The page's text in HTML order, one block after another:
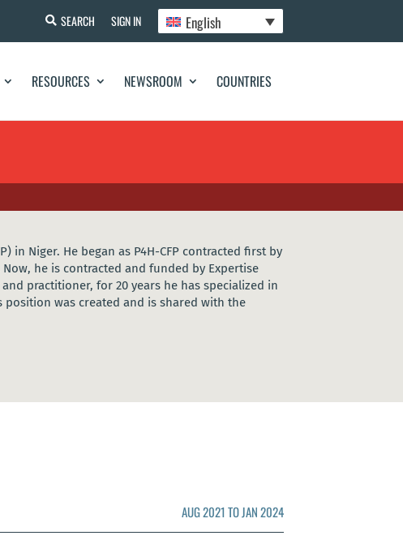
SEARCH SIGN IN English
RESOURCES NEWSROOM COUNTRIES
in Niger. He began as P4H-CFP contracted first by
he is contracted and funded by Expertise
practitioner, for 20 years he has specialized in
was created and is shared with the
AUG 2021 TO JAN 2024